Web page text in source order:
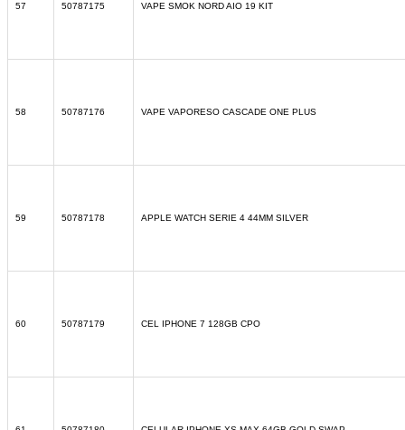
57 50787175 VAPE SMOK NORD AIO 19 KIT
58 50787176 VAPE VAPORESO CASCADE ONE PLUS
59 50787178 APPLE WATCH SERIE 4 44MM SILVER
60 50787179 CEL IPHONE 7 128GB CPO